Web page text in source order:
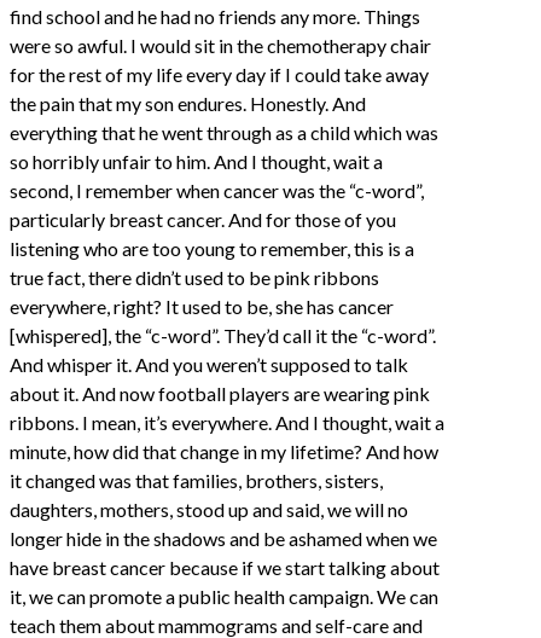
find school and he had no friends any more. Things
were so awful. I would sit in the chemotherapy chair
for the rest of my life every day if I could take away
the pain that my son endures. Honestly. And
everything that he went through as a child which was
so horribly unfair to him. And I thought, wait a
second, I remember when cancer was the “c-word”,
particularly breast cancer. And for those of you
listening who are too young to remember, this is a
true fact, there didn’t used to be pink ribbons
everywhere, right? It used to be, she has cancer
[whispered], the “c-word”. They’d call it the “c-word”.
And whisper it. And you weren’t supposed to talk
about it. And now football players are wearing pink
ribbons. I mean, it’s everywhere. And I thought, wait a
minute, how did that change in my lifetime? And how
it changed was that families, brothers, sisters,
daughters, mothers, stood up and said, we will no
longer hide in the shadows and be ashamed when we
have breast cancer because if we start talking about
it, we can promote a public health campaign. We can
teach them about mammograms and self-care and